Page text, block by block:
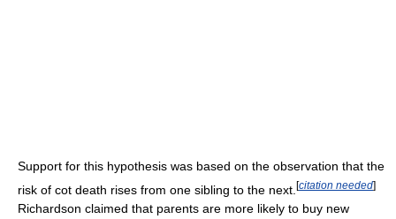
Support for this hypothesis was based on the observation that the
risk of cot death rises from one sibling to the next. [citation needed]
Richardson claimed that parents are more likely to buy new